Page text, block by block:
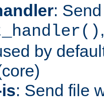
:
by
: Send file